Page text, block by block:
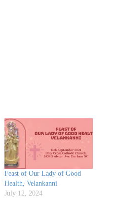
Feast of Our Lady of Good
Health, Velankanni
July 12, 2024